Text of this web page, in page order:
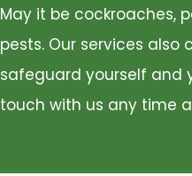
May it be cockroaches,
pests. Our services
safeguard yourself and
touch with us any time